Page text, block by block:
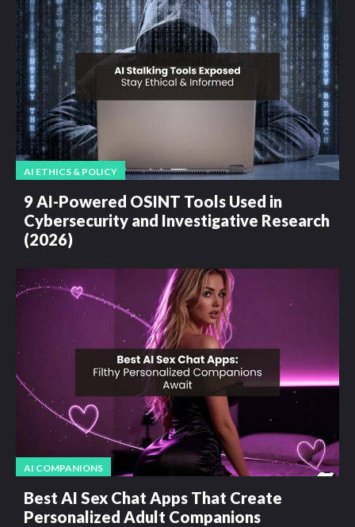
AI ETHICS & POLICY
9 AI-Powered OSINT Tools Used in
Cybersecurity and Investigative Research
(2026)
AI COMPANIONS
Best AI Sex Chat Apps That Create
Personalized Adult Companions